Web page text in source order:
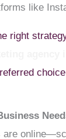
like
right
are